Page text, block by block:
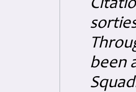
been